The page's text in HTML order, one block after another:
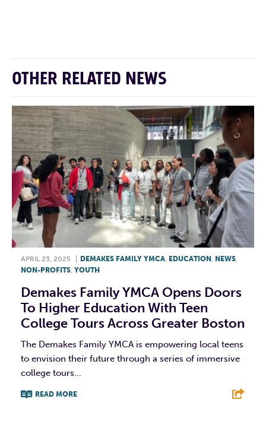
OTHER RELATED NEWS
APRIL 23, 2025 DEMAKES FAMILY YMCA EDUCATION NEWS
NON-PROFITS YOUTH
Demakes Family YMCA Opens Doors
To Higher Education With Teen
College Tours Across Greater Boston
The Demakes Family YMCA is empowering local teens
to envision their future through a series of immersive
college tours...
READ MORE